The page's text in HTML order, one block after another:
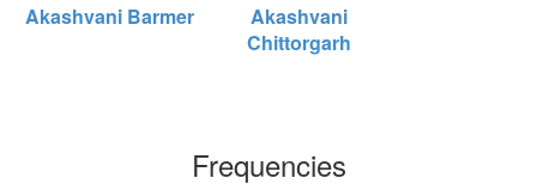
Akashvani Barmer
Akashvani
Chittorgarh
Frequencies